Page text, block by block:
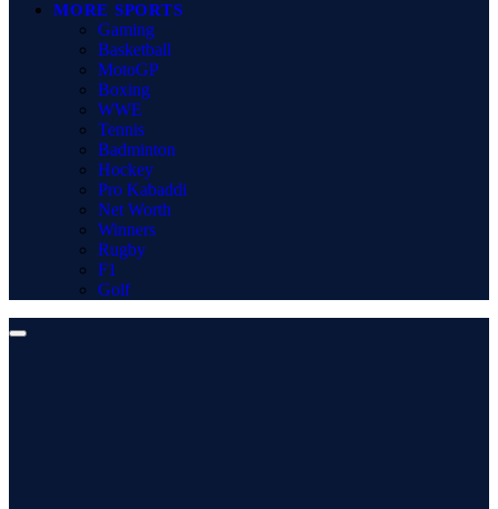
MORE SPORTS
Gaming
Basketball
MotoGP
Boxing
WWE
Tennis
Badminton
Hockey
Pro Kabaddi
Net Worth
Winners
Rugby
F1
Golf